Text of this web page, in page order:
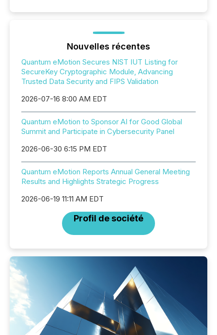
Nouvelles récentes
Quantum eMotion Secures NIST IUT Listing for
SecureKey Cryptographic Module, Advancing
Trusted Data Security and FIPS Validation
2026-07-16 8:00 AM EDT
Quantum eMotion to Sponsor AI for Good Global
Summit and Participate in Cybersecurity Panel
2026-06-30 6:15 PM EDT
Quantum eMotion Reports Annual General Meeting
Results and Highlights Strategic Progress
2026-06-19 11:11 AM EDT
Profil de société